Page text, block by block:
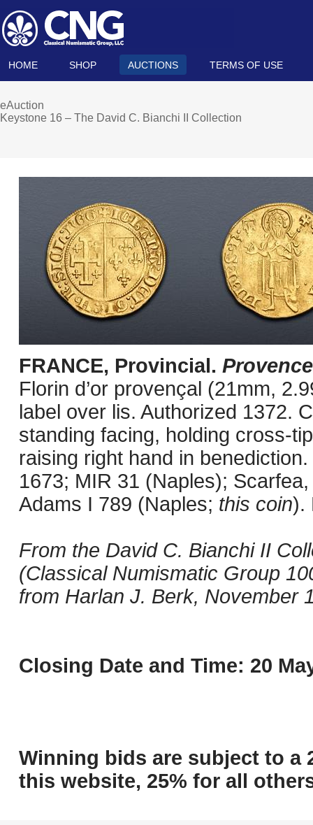
HOME SHOP AUCTIONS TERMS OF USE
eAuction
Keystone 16 – The David C. Bianchi II Collection
FRANCE, Provincial.
Florin d’or provençal (21mm,
label over lis. Authorized 1372.
standing facing, holding cross-
raising right hand in
1673; MIR 31 (Naples);
Adams I 789 (Naples; this coin).
From the David C. Bianchi II
(Classical Numismatic Group
from Harlan J. Berk, November
Closing Date and Time: 20
Winning bids are subject to a
this website, 25% for all